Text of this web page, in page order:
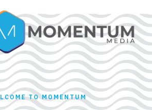
TO MOMENTUM